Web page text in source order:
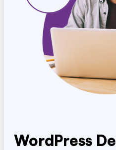
WordPress